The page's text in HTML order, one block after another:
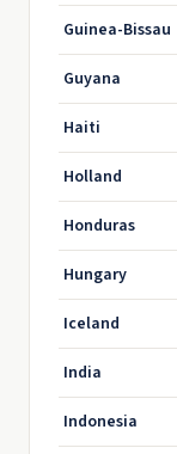
Guinea-Bissau
Guyana
Haiti
Holland
Honduras
Hungary
Iceland
India
Indonesia